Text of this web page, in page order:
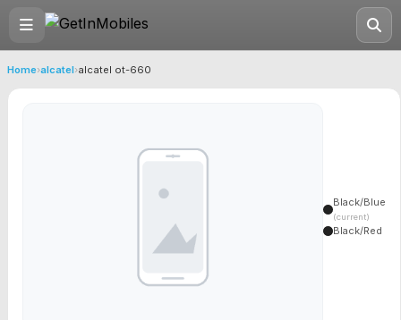
Home›alcatel›alcatel ot-660
Black/Blue
(current)
Black/Red